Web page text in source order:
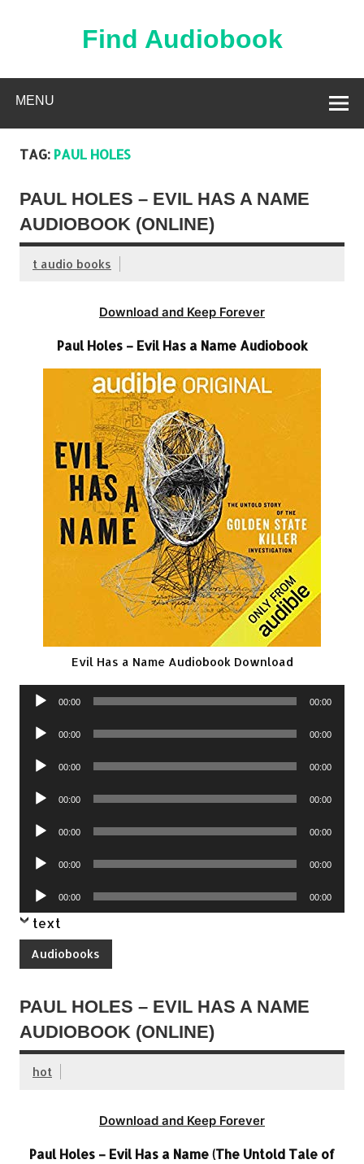
Find Audiobook
MENU
TAG: PAUL HOLES
PAUL HOLES – EVIL HAS A NAME
AUDIOBOOK (ONLINE)
t audio books
Download and Keep Forever
Paul Holes – Evil Has a Name Audiobook
Evil Has a Name Audiobook Download
Audio
00:00 00:00
Audio
00:00 00:00
Audio
00:00 00:00
Audio
00:00 00:00
Audio
00:00 00:00
Audio
00:00 00:00
Audio
Player
00:00 00:00
text
Audiobooks
PAUL HOLES – EVIL HAS A NAME
AUDIOBOOK (ONLINE)
hot
Download and Keep Forever
Paul Holes – Evil Has a Name (The Untold Tale of